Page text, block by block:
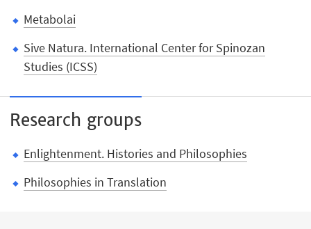
Metabolai
Sive Natura. International Center for Spinozan
Studies (ICSS)
Research groups
Enlightenment. Histories and Philosophies
Philosophies in Translation